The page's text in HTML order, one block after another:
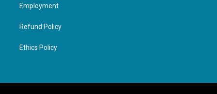
Employment
Refund Policy
Ethics Policy